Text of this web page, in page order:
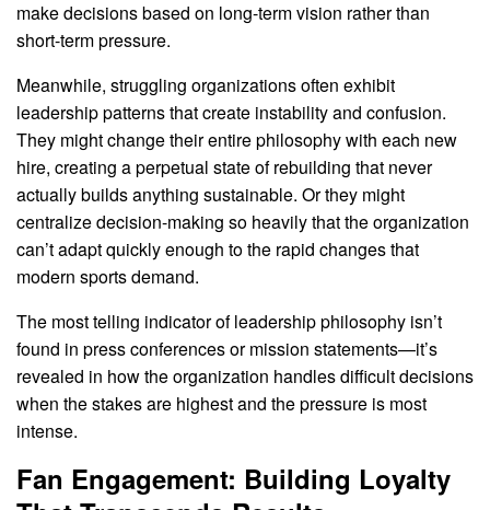
make decisions based on long-term vision rather than
short-term pressure.
Meanwhile, struggling organizations often exhibit
leadership patterns that create instability and confusion.
They might change their entire philosophy with each new
hire, creating a perpetual state of rebuilding that never
actually builds anything sustainable. Or they might
centralize decision-making so heavily that the organization
can’t adapt quickly enough to the rapid changes that
modern sports demand.
The most telling indicator of leadership philosophy isn’t
found in press conferences or mission statements—it’s
revealed in how the organization handles difficult decisions
when the stakes are highest and the pressure is most
intense.
Fan Engagement: Building Loyalty